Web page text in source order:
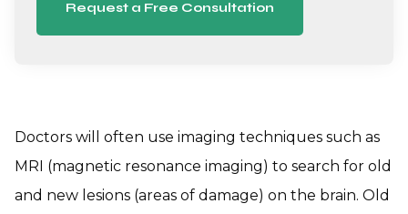
Request a Free Consultation
Doctors will often use imaging techniques such as
MRI (magnetic resonance imaging) to search for old
and new lesions (areas of damage) on the brain. Old